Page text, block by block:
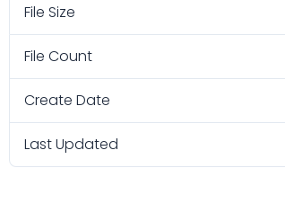
File Size
File Count
Create Date
Last Updated